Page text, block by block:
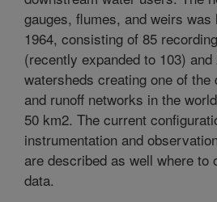
gauges, flumes, and weirs
1964, consisting of 85
(recently expanded to 103) and
watersheds creating one of the
and runoff networks in the
50 km2. The current
instrumentation and
are described as well where to
data.